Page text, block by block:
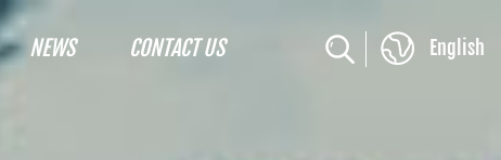
NEWS CONTACT US English